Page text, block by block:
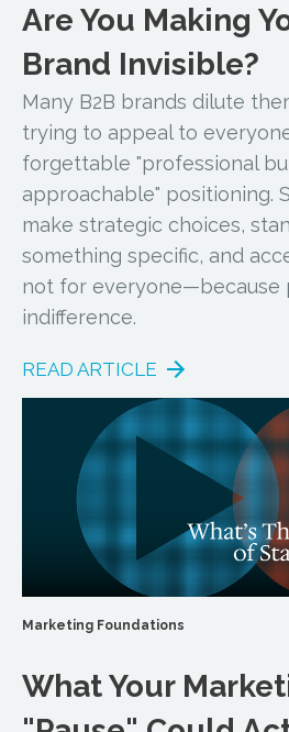
Are You Making
Brand Invisible?
Many B2B brands dilute
trying to appeal to
forgettable "professional
approachable" positioning.
make strategic choices,
something specific, and
not for everyone—because
indifference.
READ ARTICLE
Marketing Foundations
What Your